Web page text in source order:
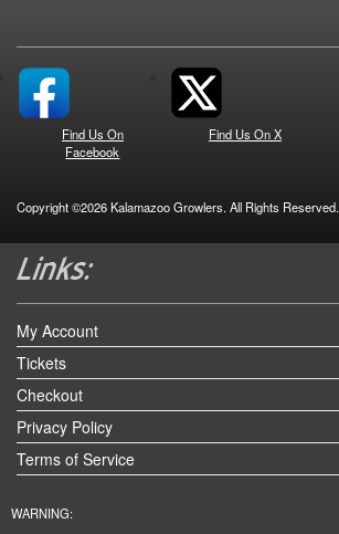
Find Us On
Facebook
Find Us On X
Copyright ©2026 Kalamazoo Growlers. All Rights Reserved.
My Account
Tickets
Checkout
Privacy Policy
Terms of Service
WARNING: